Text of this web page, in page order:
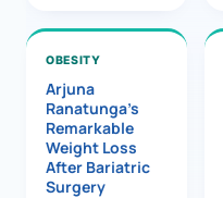
OBESITY
Arjuna
Ranatunga’s
Remarkable
Weight Loss
After Bariatric
Surgery